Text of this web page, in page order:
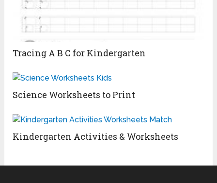
Tracing A B C for Kindergarten
Science Worksheets to Print
Kindergarten Activities & Worksheets